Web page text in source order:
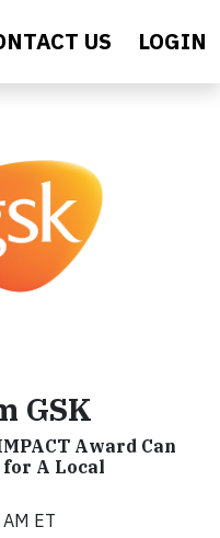
US LOGIN
GSK
Award Can
for A Local
ET